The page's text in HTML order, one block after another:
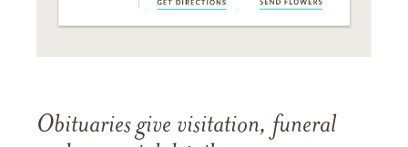
Obituaries give visitation, funeral